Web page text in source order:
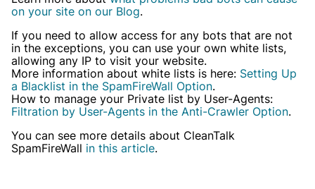
on your site on our Blog.
If you need to allow access for any bots that are not
in the exceptions, you can use your own white lists,
allowing any IP to visit your website.
More information about white lists is here: Setting Up
a Blacklist in the SpamFireWall Option.
How to manage your Private list by User-Agents:
Filtration by User-Agents in the Anti-Crawler Option.
You can see more details about CleanTalk
SpamFireWall in this article.